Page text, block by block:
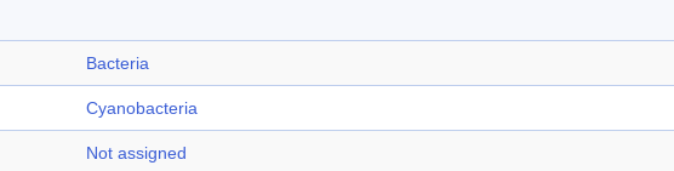
Bacteria
Cyanobacteria
Not assigned